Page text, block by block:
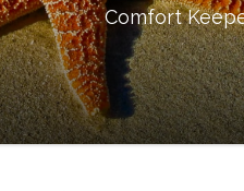
Comfort